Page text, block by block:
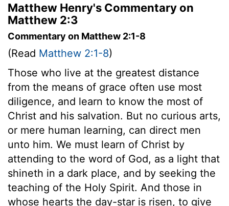
Matthew Henry's Commentary on
Matthew 2:3
Commentary on Matthew 2:1-8
(Read Matthew 2:1-8)
Those who live at the greatest distance
from the means of grace often use most
diligence, and learn to know the most of
Christ and his salvation. But no curious arts,
or mere human learning, can direct men
unto him. We must learn of Christ by
attending to the word of God, as a light that
shineth in a dark place, and by seeking the
teaching of the Holy Spirit. And those in
whose hearts the day-star is risen, to give